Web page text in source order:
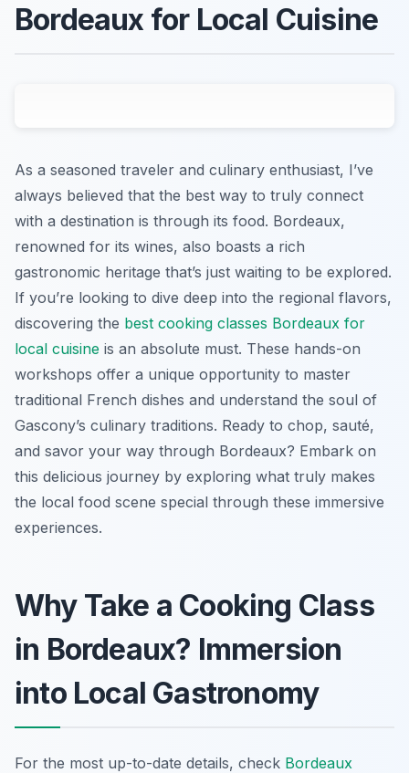
Bordeaux for Local Cuisine
As a seasoned traveler and culinary enthusiast, I’ve
always believed that the best way to truly connect
with a destination is through its food. Bordeaux,
renowned for its wines, also boasts a rich
gastronomic heritage that’s just waiting to be explored.
If you’re looking to dive deep into the regional flavors,
discovering the best cooking classes Bordeaux for
local cuisine is an absolute must. These hands-on
workshops offer a unique opportunity to master
traditional French dishes and understand the soul of
Gascony’s culinary traditions. Ready to chop, sauté,
and savor your way through Bordeaux? Embark on
this delicious journey by exploring what truly makes
the local food scene special through these immersive
experiences.
Why Take a Cooking Class
in Bordeaux? Immersion
into Local Gastronomy
For the most up-to-date details, check Bordeaux